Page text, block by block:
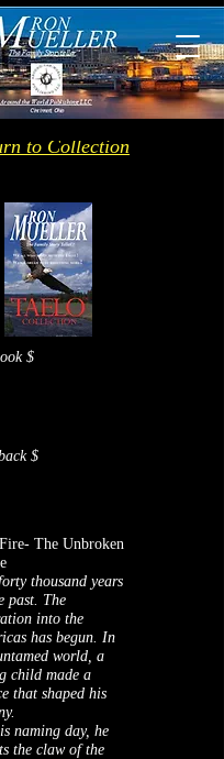
to Collection
$
$
The Unbroken
thousand years
past. The
into the
has begun. In
world, a
child made a
that shaped his
naming day, he
the claw of the